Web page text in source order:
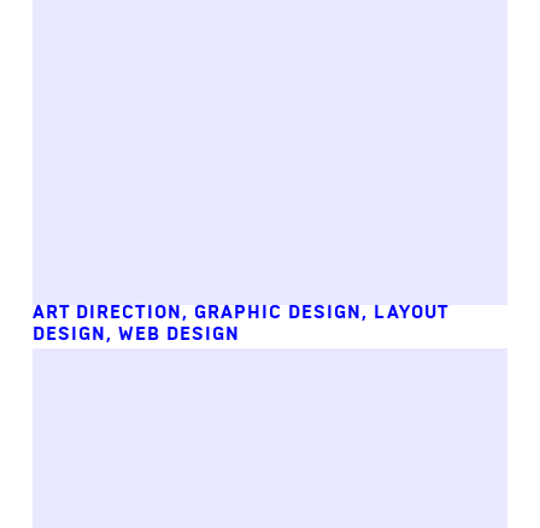
ART DIRECTION, GRAPHIC DESIGN, LAYOUT
DESIGN, WEB DESIGN